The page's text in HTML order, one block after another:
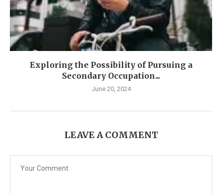
Exploring the Possibility of Pursuing a
Secondary Occupation...
June 20, 2024
LEAVE A COMMENT